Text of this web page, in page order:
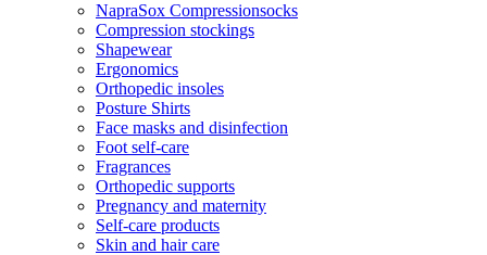
NapraSox Compressionsocks
Compression stockings
Shapewear
Ergonomics
Orthopedic insoles
Posture Shirts
Face masks and disinfection
Foot self-care
Fragrances
Orthopedic supports
Pregnancy and maternity
Self-care products
Skin and hair care